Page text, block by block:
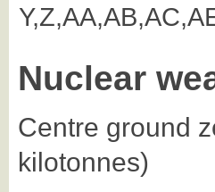
Nuclear
Centre ground
kilotonnes)